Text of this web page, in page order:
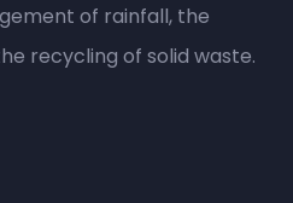
of rainfall, the
recycling of solid waste.